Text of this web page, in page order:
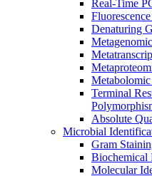
Real-Time
Fluorescence
Denaturing
Metagenomic
Terminal
Absolute
Microbial
Gram
Biochemical
Molecular